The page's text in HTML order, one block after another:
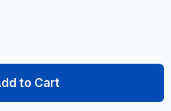
to Cart